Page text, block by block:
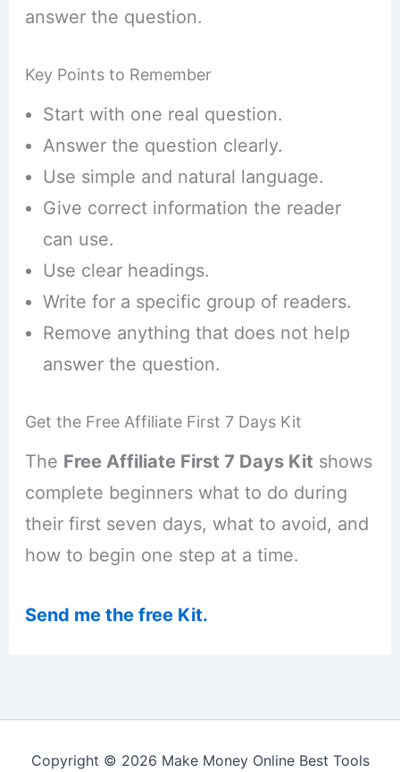
answer the question.
Key Points to Remember
Start with one real question.
Answer the question clearly.
Use simple and natural language.
Give correct information the reader
can use.
Use clear headings.
Write for a specific group of readers.
Remove anything that does not help
answer the question.
Get the Free Affiliate First 7 Days Kit
The Free Affiliate First 7 Days Kit shows
complete beginners what to do during
their first seven days, what to avoid, and
how to begin one step at a time.
Send me the free Kit.
Copyright © 2026 Make Money Online Best Tools